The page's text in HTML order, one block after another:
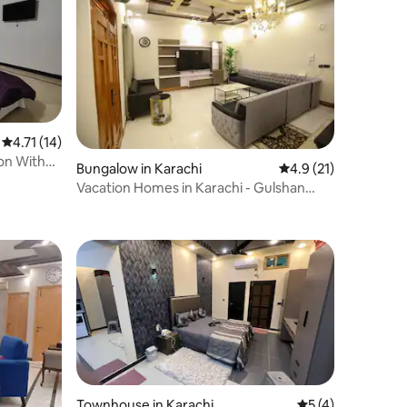
4.71 out of 5 average rating, 14 reviews
4.71 (14)
With
Bungalow in Karachi 4.9 out of 5
4.9 (21)
Vacation Homes in Karachi - Gulshan